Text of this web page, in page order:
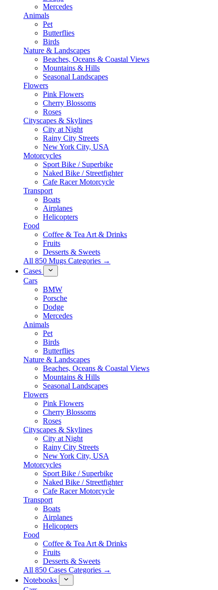
Mercedes
Animals
Pet
Butterflies
Birds
Nature & Landscapes
Beaches, Oceans & Coastal Views
Mountains & Hills
Seasonal Landscapes
Flowers
Pink Flowers
Cherry Blossoms
Roses
Cityscapes & Skylines
City at Night
Rainy City Streets
New York City, USA
Motorcycles
Sport Bike / Superbike
Naked Bike / Streetfighter
Cafe Racer Motorcycle
Transport
Boats
Airplanes
Helicopters
Food
Coffee & Tea Art & Drinks
Fruits
Desserts & Sweets
All 850 Mugs Categories →
Cases
Cars
BMW
Porsche
Dodge
Mercedes
Animals
Pet
Birds
Butterflies
Nature & Landscapes
Beaches, Oceans & Coastal Views
Mountains & Hills
Seasonal Landscapes
Flowers
Pink Flowers
Cherry Blossoms
Roses
Cityscapes & Skylines
City at Night
Rainy City Streets
New York City, USA
Motorcycles
Sport Bike / Superbike
Naked Bike / Streetfighter
Cafe Racer Motorcycle
Transport
Boats
Airplanes
Helicopters
Food
Coffee & Tea Art & Drinks
Fruits
Desserts & Sweets
All 850 Cases Categories →
Notebooks